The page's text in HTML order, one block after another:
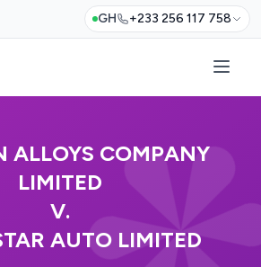
GH +233 256 117 758
ALLOYS COMPANY
LIMITED
V.
AUTO LIMITED